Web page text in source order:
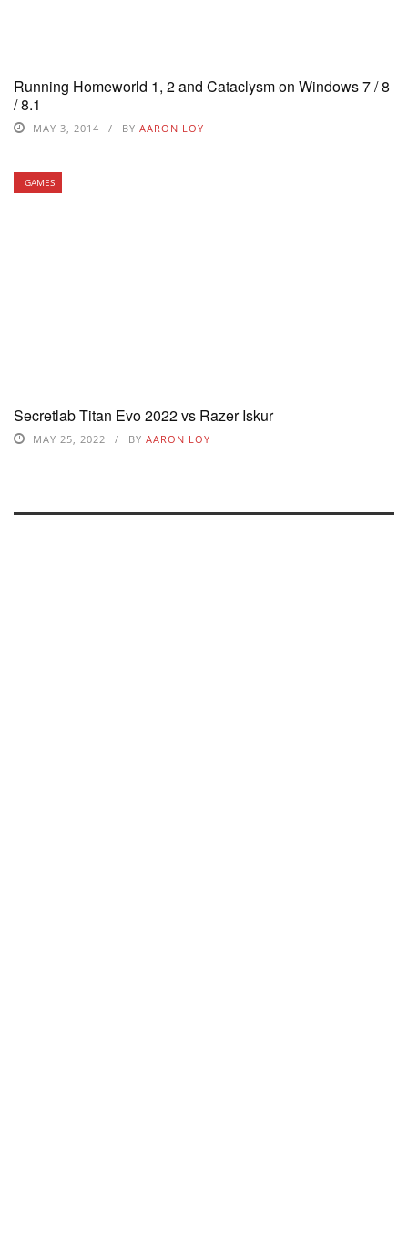
Running Homeworld 1, 2 and Cataclysm on Windows 7 / 8
/ 8.1
MAY 3, 2014 BY AARON LOY
GAMES
Secretlab Titan Evo 2022 vs Razer Iskur
MAY 25, 2022 BY AARON LOY